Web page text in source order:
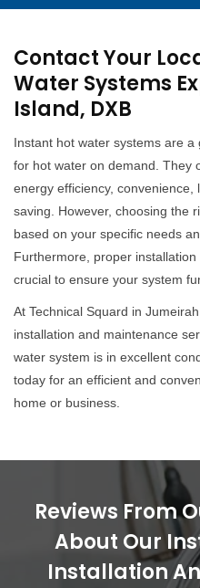
Contact Your
Water Systems
Island, DXB
Instant hot water systems are
for hot water on demand. They
energy efficiency,
saving. However, choosing the
based on your specific needs
Furthermore, proper
crucial to ensure your system
At Technical Squard in
installation and maintenance
water system is in excellent
today for an efficient and
home or business.
Reviews From
About Our
Installation